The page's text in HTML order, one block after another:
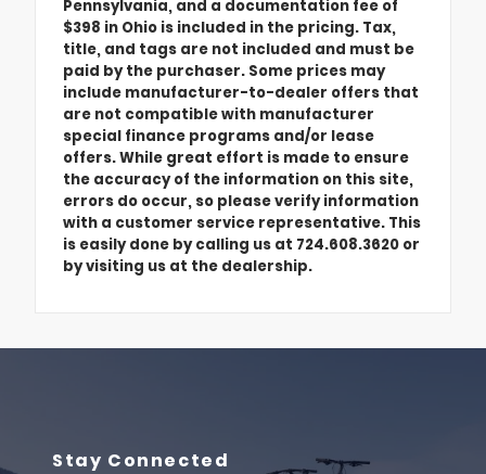
Pennsylvania, and a documentation fee of
$398 in Ohio is included in the pricing. Tax,
title, and tags are not included and must be
paid by the purchaser. Some prices may
include manufacturer-to-dealer offers that
are not compatible with manufacturer
special finance programs and/or lease
offers. While great effort is made to ensure
the accuracy of the information on this site,
errors do occur, so please verify information
with a customer service representative. This
is easily done by calling us at 724.608.3620 or
by visiting us at the dealership.
Stay Connected